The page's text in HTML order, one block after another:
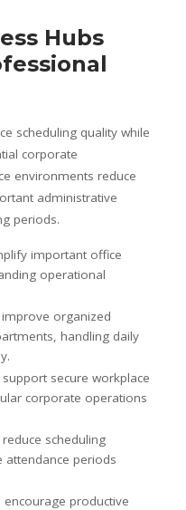
Hubs
scheduling quality while
corporate
environments reduce
administrative
periods.
important office
operational
organized
handling daily
secure workplace
corporate operations
scheduling
attendance periods
encourage productive